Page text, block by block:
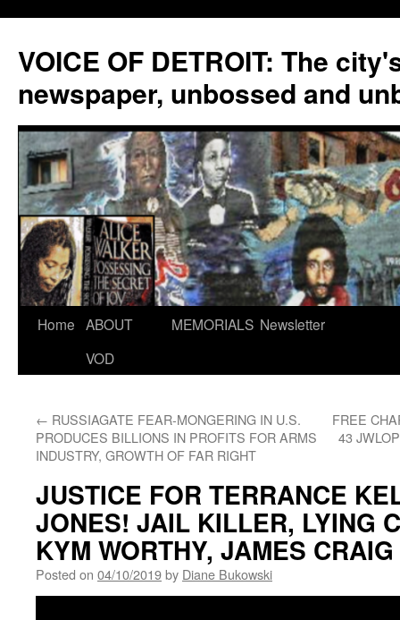
VOICE OF DETROIT: The
newspaper, unbossed and
Skip
Home ABOUT
VOD
MEMORIALS Newsletter
← RUSSIAGATE FEAR-MONGERING IN U.S.
PRODUCES BILLIONS IN PROFITS FOR ARMS
INDUSTRY, GROWTH OF FAR RIGHT
FREE
43
JUSTICE FOR TERRANCE
JONES! JAIL KILLER, LYING
KYM WORTHY, JAMES CRAIG
Posted on 04/10/2019by Diane Bukowski